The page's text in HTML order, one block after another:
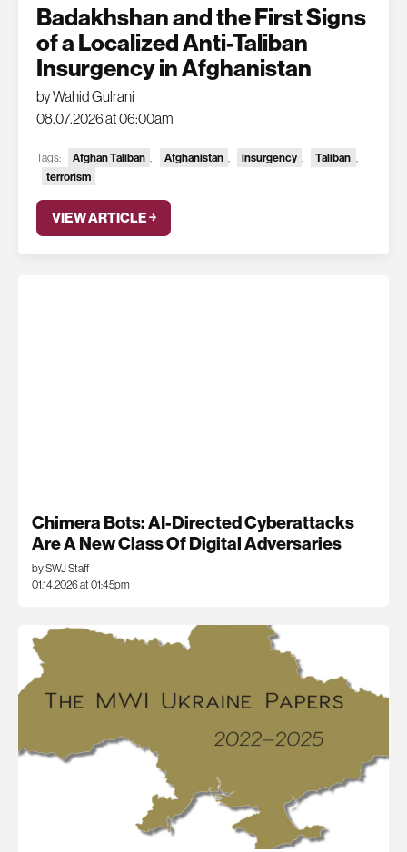
Badakhshan and the First Signs
of a Localized Anti-Taliban
Insurgency in Afghanistan
by Wahid Gulrani
08.07.2026 at 06:00am
Tags: Afghan Taliban , Afghanistan , insurgency , Taliban ,
terrorism
VIEW ARTICLE ￫
Chimera Bots: AI-Directed Cyberattacks
Are A New Class Of Digital Adversaries
by SWJ Staff
01.14.2026 at 01:45pm